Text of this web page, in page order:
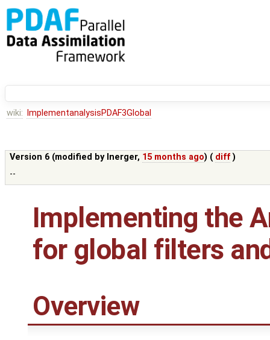
wiki: ImplementanalysisPDAF3Global
Version 6 (modified by lnerger, 15 months ago) ( diff )
--
Implementing the
for global filters
Overview